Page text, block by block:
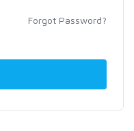
Forgot Password?